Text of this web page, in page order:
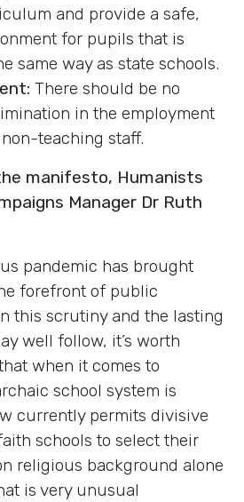
and provide a safe,
for pupils that is
same way as state schools.
There should be no
in the employment
teaching staff.
manifesto, Humanists
Manager Dr Ruth
pandemic has brought
forefront of public
this scrutiny and the lasting
well follow, it’s worth
when it comes to
school system is
currently permits divisive
schools to select their
religious background alone
is very unusual